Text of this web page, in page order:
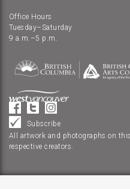
Office Hours
Tuesday–Saturday
9 a.m.–5 p.m.
Subscribe
All artwork and photographs on
respective creators.